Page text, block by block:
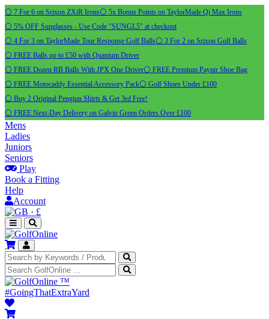
⚪ 7 For 6 on Srixon ZXiR Irons⚪ 5x Bonus Points on TaylorMade Qi Max Irons
⚪ 5% OFF Sunglasses - Use Code "SUNGL5" at checkout
⚪ 4 For 3 on TaylorMade Tour Response Golf Balls⚪ 3 For 2 on Srixon Golf Balls
⚪ FREE Balls up to £50 with Quantum Driver
⚪ FREE Dozen RB Balls With JPX One Driver⚪ FREE Premium Payntr Shoe Bag
⚪ FREE Motocaddy Essential Accessory Pack⚪ Golf Shoes Under £100
⚪ Buy 2 Original Pengiun Shirts & Get 3rd Free!
⚪ FREE Next-Day Delivery on Galvin Green Orders Over £100
Mens
Ladies
Juniors
Seniors
Play
Book a Fitting
Help
Account
· £
™
#GoingThatExtraYard